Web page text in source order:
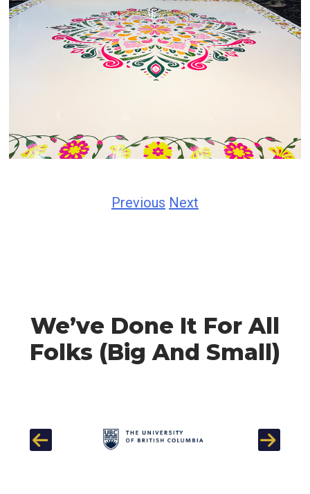
Previous Next
We’ve Done It For All
Folks (Big And Small)
Previous Next